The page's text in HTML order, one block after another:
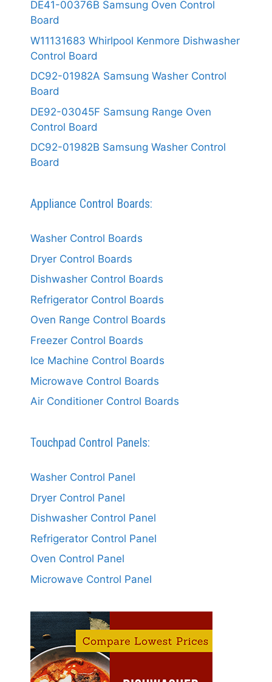
DE41-00376B Samsung Oven Control
Board
W11131683 Whirlpool Kenmore Dishwasher
Control Board
DC92-01982A Samsung Washer Control
Board
DE92-03045F Samsung Range Oven
Control Board
DC92-01982B Samsung Washer Control
Board
Appliance Control Boards:
Washer Control Boards
Dryer Control Boards
Dishwasher Control Boards
Refrigerator Control Boards
Oven Range Control Boards
Freezer Control Boards
Ice Machine Control Boards
Microwave Control Boards
Air Conditioner Control Boards
Touchpad Control Panels:
Washer Control Panel
Dryer Control Panel
Dishwasher Control Panel
Refrigerator Control Panel
Oven Control Panel
Microwave Control Panel